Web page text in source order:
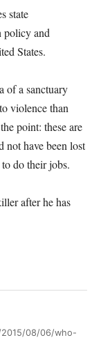
state
policy and
States.
of a sanctuary
violence than
point: these are
not have been lost
do their jobs.
after he has
08/06/who-